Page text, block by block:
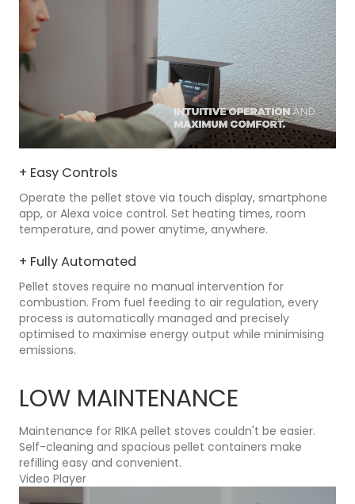
+ Easy Controls
Operate the pellet stove via touch display, smartphone
app, or Alexa voice control. Set heating times, room
temperature, and power anytime, anywhere.
+ Fully Automated
Pellet stoves require no manual intervention for
combustion. From fuel feeding to air regulation, every
process is automatically managed and precisely
optimised to maximise energy output while minimising
emissions.
LOW MAINTENANCE
Maintenance for RIKA pellet stoves couldn't be easier.
Self-cleaning and spacious pellet containers make
refilling easy and convenient.
Video Player